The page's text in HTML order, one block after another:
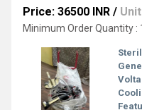
Price: 36500 INR / Unit
Minimum Order Quantity :